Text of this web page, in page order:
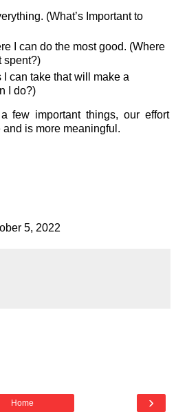
(What’s Important to
I can do the most good. (Where
spent?)
I can take that will make a
I do?)
few important things, our effort
is more meaningful.
5, 2022
›
Home